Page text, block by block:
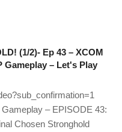
(1/2)- Ep 43 – XCOM
Gameplay – Let's Play
– EPISODE 43:
Chosen Stronghold